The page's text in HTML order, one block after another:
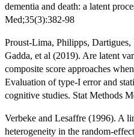
dementia and death: a latent
Med;35(3):382-98
Proust-Lima, Philipps,
Gadda, et al (2019). Are latent
composite score approaches
Evaluation of type-I error and
cognitive studies. Stat Methods
Verbeke and Lesaffre (1996). A
heterogeneity in the random-